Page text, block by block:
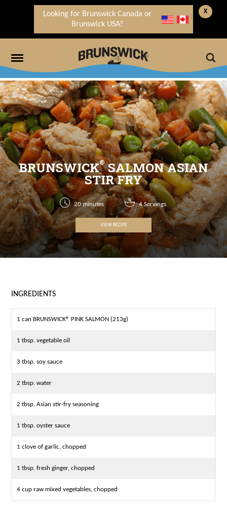
X
Looking for Brunswick Canada or
Brunswick USA?
BRUNSWICK®SALMON ASIAN
STIR FRY
20 minutes 4 Servings
VIEW RECIPE
INGREDIENTS
1 can BRUNSWICK® PINK SALMON (213g)
1 tbsp. vegetable oil
3 tbsp. soy sauce
2 tbsp. water
2 tbsp. Asian stir-fry seasoning
1 tbsp. oyster sauce
1 clove of garlic, chopped
1 tbsp. fresh ginger, chopped
4 cup raw mixed vegetables, chopped